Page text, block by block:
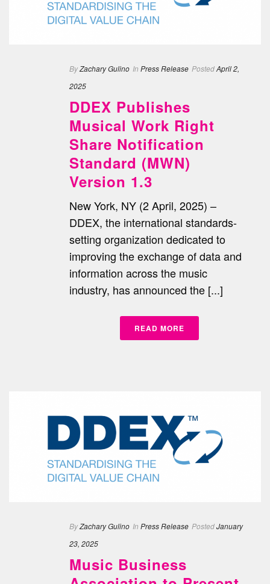
ByZachary Gulino In Press Release PostedApril 2,
2025
DDEX Publishes
Musical Work Right
Share Notification
Standard (MWN)
Version 1.3
New York, NY (2 April, 2025) –
DDEX, the international standards-
setting organization dedicated to
improving the exchange of data and
information across the music
industry, has announced the [...]
READ MORE
ByZachary Gulino In Press Release PostedJanuary
23, 2025
Music Business